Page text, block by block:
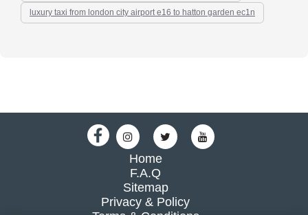
luxury taxi from london city airport e16 to hatton garden ec1n
Home
F.A.Q
Sitemap
Privacy & Policy